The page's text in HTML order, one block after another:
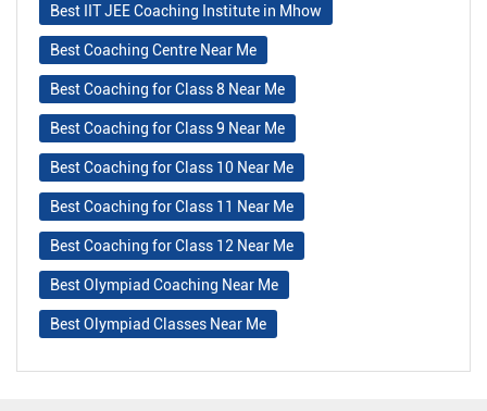
Best IIT JEE Coaching Institute in Mhow
Best Coaching Centre Near Me
Best Coaching for Class 8 Near Me
Best Coaching for Class 9 Near Me
Best Coaching for Class 10 Near Me
Best Coaching for Class 11 Near Me
Best Coaching for Class 12 Near Me
Best Olympiad Coaching Near Me
Best Olympiad Classes Near Me